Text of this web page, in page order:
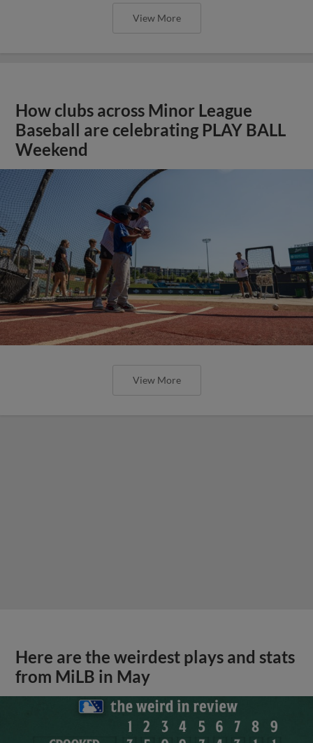
View More
How clubs across Minor League
Baseball are celebrating PLAY BALL
Weekend
View More
Here are the weirdest plays and stats
from MiLB in May